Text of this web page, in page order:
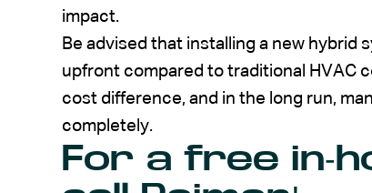
impact.
Be advised that installing a new hybrid
upfront compared to traditional HVAC
cost difference, and in the long run,
completely.
For a free in-